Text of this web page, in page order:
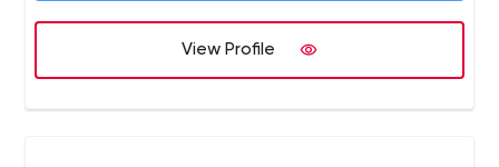
View Profile